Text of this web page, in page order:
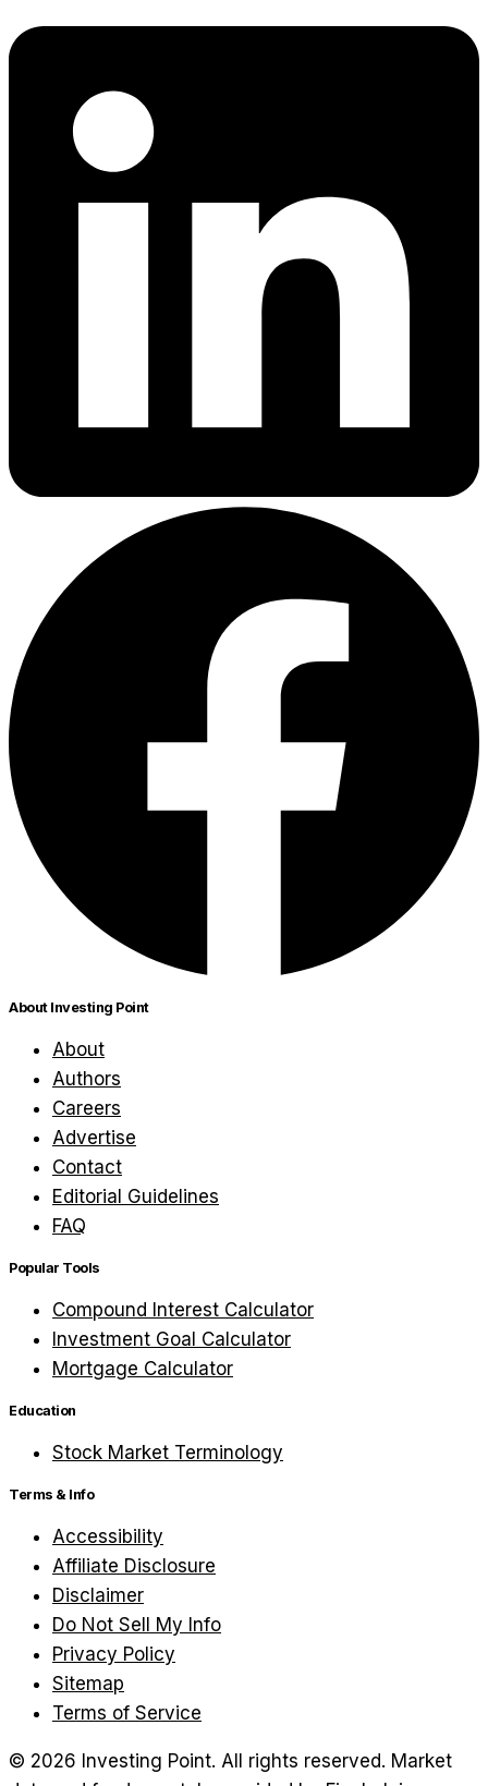
About Investing Point
About
Authors
Careers
Advertise
Contact
Editorial Guidelines
FAQ
Popular Tools
Compound Interest Calculator
Investment Goal Calculator
Mortgage Calculator
Education
Stock Market Terminology
Terms & Info
Accessibility
Affiliate Disclosure
Disclaimer
Do Not Sell My Info
Privacy Policy
Sitemap
Terms of Service
© 2026 Investing Point. All rights reserved. Market